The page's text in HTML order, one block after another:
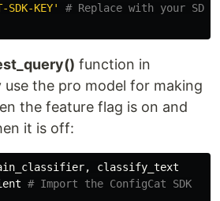
SDK-KEY'
function in
use the pro model for making
the feature flag is on and
it is off:
,
classify_text